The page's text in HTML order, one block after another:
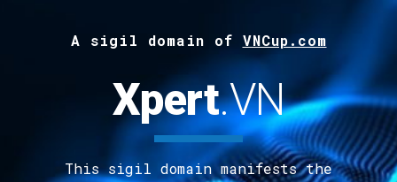
A sigil domain of VNCup.com
Xpert.VN
This sigil domain manifests the